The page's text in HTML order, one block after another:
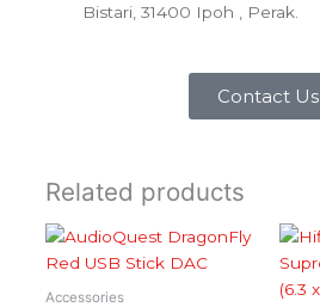
Bistari, 31400 Ipoh , Perak.
Contact Us
Related products
Accessories